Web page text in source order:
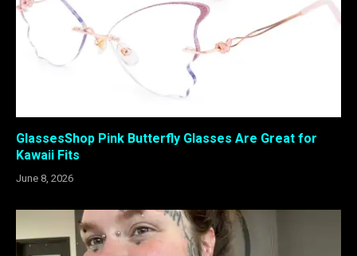
GlassesShop Pink Butterfly Glasses Are Great for
Kawaii Fits
June 8, 2026